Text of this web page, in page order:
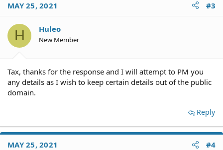
t
o
s
MAY 25, 2021 #3
H Huleo
New Member
Tax, thanks for the response and I will attempt to PM you
any details as I wish to keep certain details out of the public
domain.
Reply
MAY 25, 2021 #4